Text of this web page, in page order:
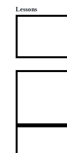
Lessons